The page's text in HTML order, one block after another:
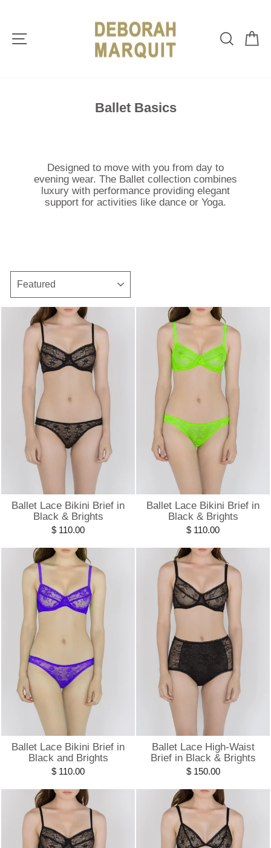
Site navigation
Ballet Basics
Designed to move with you from day to
evening wear. The Ballet collection combines
luxury with performance providing elegant
support for activities like dance or Yoga.
Ballet Lace Bikini Brief in
Black & Brights
$ 110.00
Ballet Lace Bikini Brief in
Black & Brights
$ 110.00
Ballet Lace Bikini Brief in
Black and Brights
$ 110.00
Ballet Lace High-Waist
Brief in Black & Brights
$ 150.00